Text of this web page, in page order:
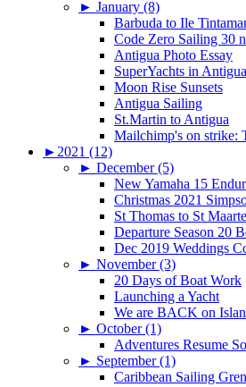
► January (8)
Barbuda to Ile
Code Zero Sailing 30
Antigua Photo Essay
SuperYachts in Antigua
Moon Rise Sunsets
Antigua Sailing
St.Martin to Antigua
Mailchimp's on strike:
► 2021 (12)
► December (5)
New Yamaha 15
Christmas 2021
St Thomas to St
Departure Season 20
Dec 2019 Weddings
► November (3)
20 Days of Boat Work
Launching a Yacht
We are BACK on
► October (1)
Adventures Resume
► September (1)
Caribbean Sailing